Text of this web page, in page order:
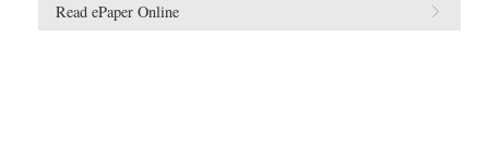
Read ePaper Online